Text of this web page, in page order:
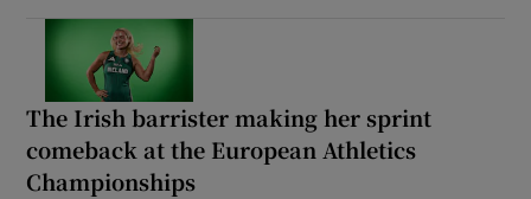
The Irish barrister making her sprint
comeback at the European Athletics
Championships